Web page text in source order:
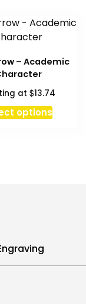
the
– Academic
at $13.74
options